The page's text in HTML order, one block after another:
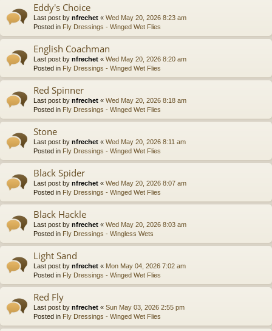
Eddy's Choice
Last post by nfrechet « Wed May 20, 2026 8:23 am
Posted in Fly Dressings - Winged Wet Flies
English Coachman
Last post by nfrechet « Wed May 20, 2026 8:20 am
Posted in Fly Dressings - Winged Wet Flies
Red Spinner
Last post by nfrechet « Wed May 20, 2026 8:18 am
Posted in Fly Dressings - Winged Wet Flies
Stone
Last post by nfrechet « Wed May 20, 2026 8:11 am
Posted in Fly Dressings - Winged Wet Flies
Black Spider
Last post by nfrechet « Wed May 20, 2026 8:07 am
Posted in Fly Dressings - Winged Wet Flies
Black Hackle
Last post by nfrechet « Wed May 20, 2026 8:03 am
Posted in Fly Dressings - Wingless Wets
Light Sand
Last post by nfrechet « Mon May 04, 2026 7:02 am
Posted in Fly Dressings - Winged Wet Flies
Red Fly
Last post by nfrechet « Sun May 03, 2026 2:55 pm
Posted in Fly Dressings - Winged Wet Flies